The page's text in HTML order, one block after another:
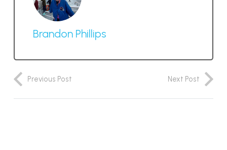
Brandon Phillips
Previous Post Next Post